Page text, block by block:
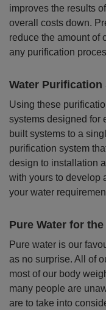
improves the results
overall costs down.
reduce the amount of
any purification
Water Purification
Using these
systems designed for
built systems to a
purification system
design to installation
with yours to develop
your water
Pure Water for the
Pure water is our
as no surprise. All of
most of our body
many people are
are to take into